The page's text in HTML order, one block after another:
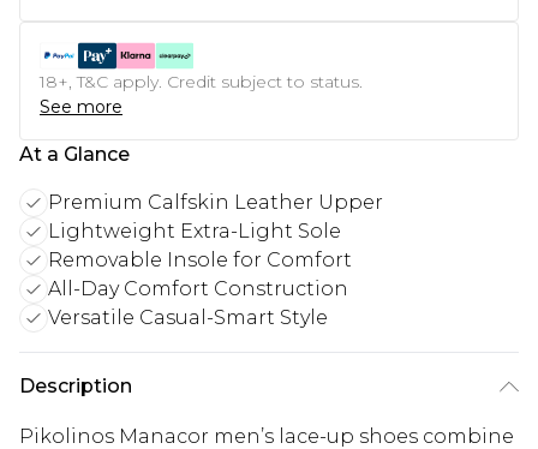
18+, T&C apply. Credit subject to status.
See more
At a Glance
Premium Calfskin Leather Upper
Lightweight Extra-Light Sole
Removable Insole for Comfort
All-Day Comfort Construction
Versatile Casual-Smart Style
Description
Pikolinos Manacor men’s lace-up shoes combine